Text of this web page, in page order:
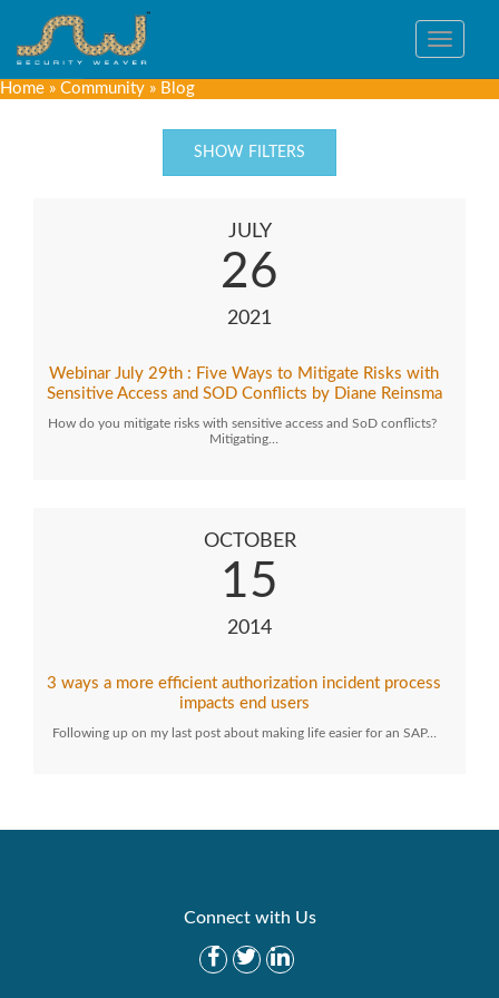
Toggle
Home » Community » Blog
SHOW FILTERS
JULY
26
2021
Webinar July 29th : Five Ways to Mitigate Risks with
Sensitive Access and SOD Conflicts by Diane Reinsma
How do you mitigate risks with sensitive access and SoD conflicts?
Mitigating…
OCTOBER
15
2014
3 ways a more efficient authorization incident process
impacts end users
Following up on my last post about making life easier for an SAP…
Connect with Us